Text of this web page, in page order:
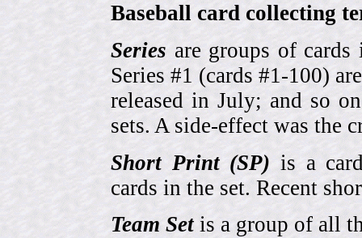
Baseball card collecting
Series are groups of cards
Series #1 (cards #1-100)
released in July; and so
sets. A side-effect was the
Short Print (SP) is a
cards in the set. Recent
Team Set is a group of all